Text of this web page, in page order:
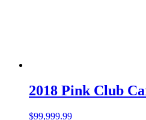
2018 Pink Club
$99,999.99